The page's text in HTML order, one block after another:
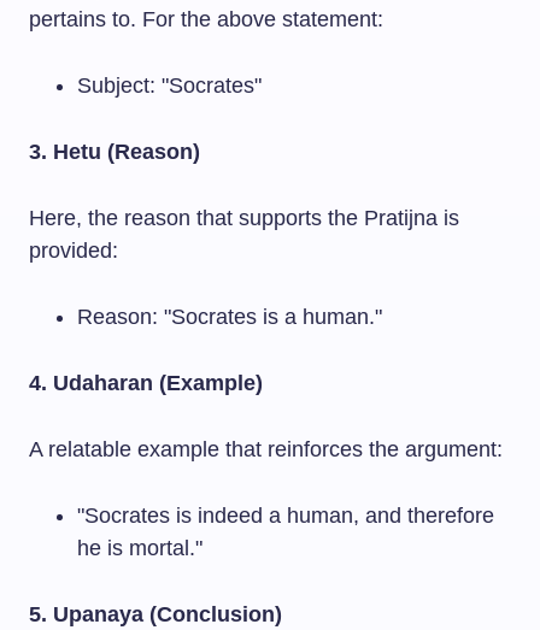
pertains to. For the above statement:
Subject: "Socrates"
3. Hetu (Reason)
Here, the reason that supports the Pratijna is
provided:
Reason: "Socrates is a human."
4. Udaharan (Example)
A relatable example that reinforces the argument:
"Socrates is indeed a human, and therefore
he is mortal."
5. Upanaya (Conclusion)